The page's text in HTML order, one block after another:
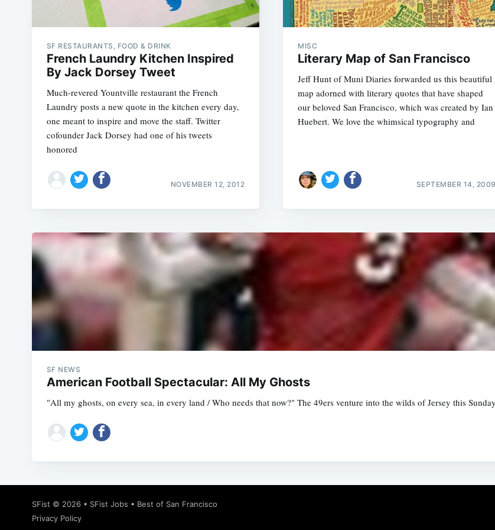
SF RESTAURANTS, FOOD & DRINK
French Laundry Kitchen Inspired
By Jack Dorsey Tweet
Much-revered Yountville restaurant the French
Laundry posts a new quote in the kitchen every day,
one meant to inspire and move the staff. Twitter
cofounder Jack Dorsey had one of his tweets
honored
NOVEMBER 12, 2012
MISC
Literary Map of San Francisco
Jeff Hunt of Muni Diaries forwarded us this beautiful
map adorned with literary quotes that have shaped
our beloved San Francisco, which was created by Ian
Huebert. We love the whimsical typography and
SEPTEMBER 14, 2009
SF NEWS
American Football Spectacular: All My Ghosts
"All my ghosts, on every sea, in every land / Who needs that now?" The 49ers venture into the wilds of Jersey this
SFist © 2026 • SFist Jobs • Best of San Francisco
Privacy Policy